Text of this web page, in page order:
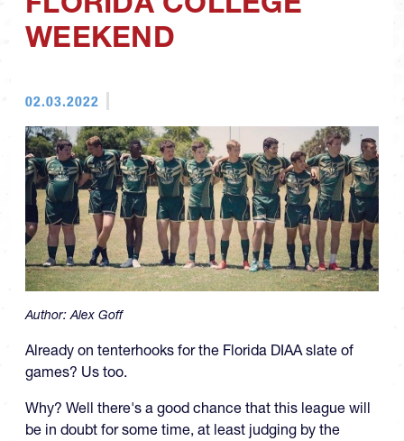
WEEKEND
02.03.2022
Author:Alex Goff
Already on tenterhooks for the Florida DIAA slate of
games? Us too.
Why? Well there's a good chance that this league will
be in doubt for some time, at least judging by the